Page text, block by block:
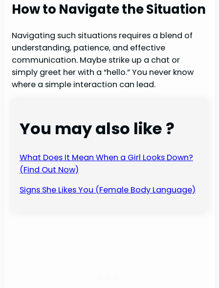
How to Navigate the Situation
Navigating such situations requires a blend of
understanding, patience, and effective
communication. Maybe strike up a chat or
simply greet her with a “hello.” You never know
where a simple interaction can lead.
You may also like ?
What Does It Mean When a Girl Looks Down?
(Find Out Now)
Signs She Likes You (Female Body Language)